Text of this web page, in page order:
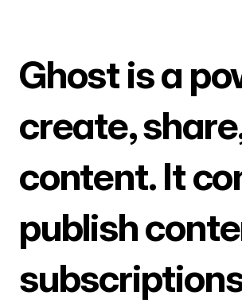
Ghost is a
create,
content. It
publish